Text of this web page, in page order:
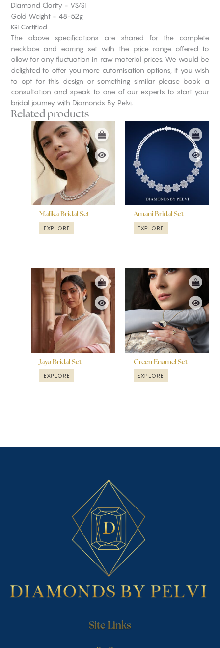
Diamond Clarity = VS/SI
Gold Weight = 48-52g
IGI Certified
The above specifications are shared for the complete
necklace and earring set with the price range offered to
allow for any fluctuation in raw material prices. We would be
delighted to offer you more cutomisation options, if you wish
to opt for this design or something similar please book a
consultation and speak to one of our experts to start your
bridal journey with Diamonds By Pelvi.
Related products
Malika Bridal Set
EXPLORE
Amani Bridal Set
EXPLORE
Jaya Bridal Set
EXPLORE
Green Enamel Set
EXPLORE
Site Links